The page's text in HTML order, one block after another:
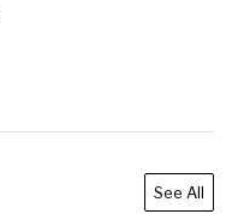
See All